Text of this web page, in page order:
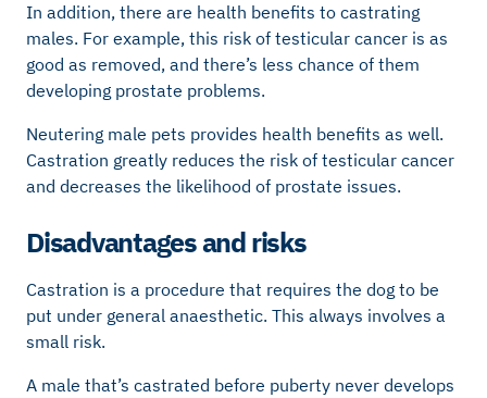
In addition, there are health benefits to castrating
males. For example, this risk of testicular cancer is as
good as removed, and there’s less chance of them
developing prostate problems.
Neutering male pets provides health benefits as well.
Castration greatly reduces the risk of testicular cancer
and decreases the likelihood of prostate issues.
Disadvantages and risks
Castration is a procedure that requires the dog to be
put under general anaesthetic. This always involves a
small risk.
A male that’s castrated before puberty never develops